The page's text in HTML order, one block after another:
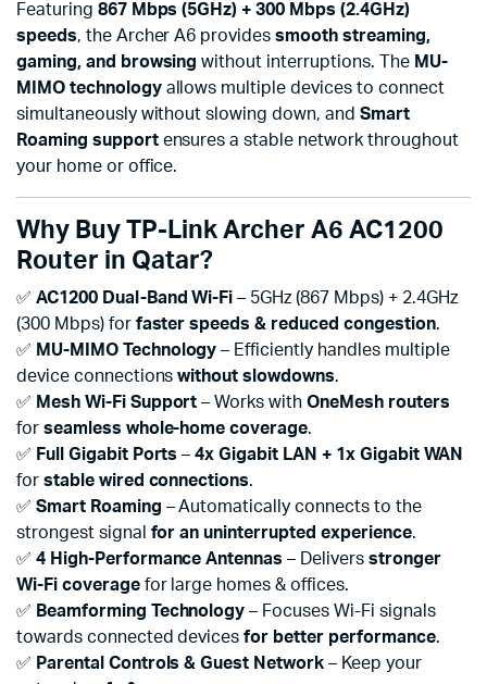
Featuring 867 Mbps (5GHz) + 300 Mbps (2.4GHz)
speeds, the Archer A6 providessmooth streaming,
gaming, and browsing without interruptions. The MU-
MIMO technologyallows multiple devices to connect
simultaneously without slowing down, and Smart
Roaming supportensures a stable network throughout
your home or office.
Why Buy TP-Link Archer A6 AC1200
Router in Qatar?
✅ AC1200 Dual-Band Wi-Fi – 5GHz (867 Mbps) + 2.4GHz
(300 Mbps) for faster speeds & reduced congestion.
✅ MU-MIMO Technology – Efficiently handles multiple
device connectionswithout slowdowns.
✅ Mesh Wi-Fi Support – Works withOneMesh routers
for seamless whole-home coverage.
✅ Full Gigabit Ports –4x Gigabit LAN + 1x Gigabit WAN
for stable wired connections.
✅ Smart Roaming – Automatically connects to the
strongest signal for an uninterrupted experience.
✅ 4 High-Performance Antennas – Delivers stronger
Wi-Fi coveragefor large homes & offices.
✅ Beamforming Technology – Focuses Wi-Fi signals
towards connected devicesfor better performance.
✅ Parental Controls & Guest Network– Keep your